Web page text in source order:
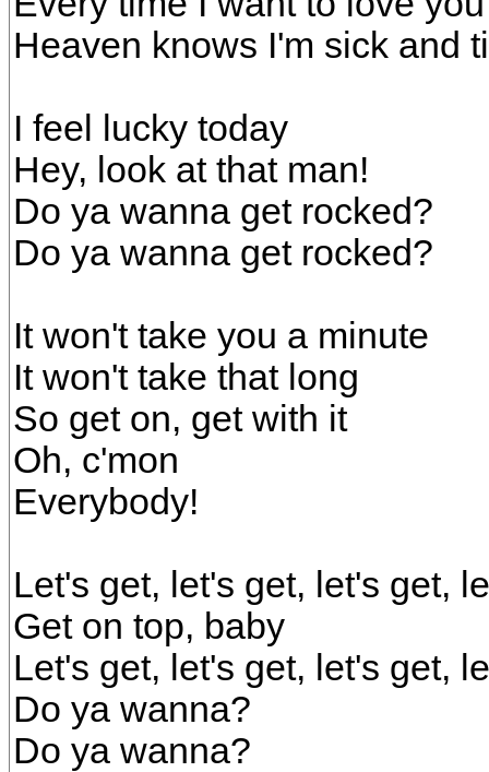
Heaven knows I'm sick and
I feel lucky today
Hey, look at that man!
Do ya wanna get rocked?
Do ya wanna get rocked?
It won't take you a minute
It won't take that long
So get on, get with it
Oh, c'mon
Everybody!
Let's get, let's get, let's get,
Get on top, baby
Let's get, let's get, let's get,
Do ya wanna?
Do ya wanna?